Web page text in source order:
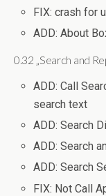
FIX: crash for
ADD: About
0.32 „Search and
ADD: Call
search text
ADD: Search
ADD: Search
ADD: Search
FIX: Not Call